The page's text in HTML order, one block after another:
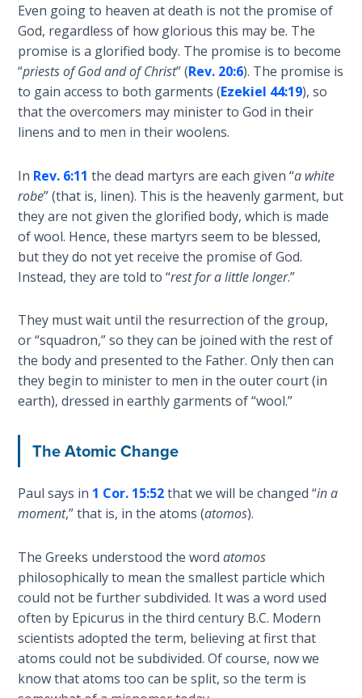
Malachi:
God's
Messenger
Dr. Luke:
Healing
the
- Book 1
Dr. Luke:
Healing
the
Breaches
- Book 2
Dr. Luke:
Healing
the
Breaches
- Book 3
Dr. Luke:
Breaches
- Book 4
Dr. Luke:
Healing
the
Breaches
- Book 5
Dr. Luke:
Healing
Even going to heaven at death is not the promise of
God, regardless of how glorious this may be. The
promise is a glorified body. The promise is to become
“priests of God and of Christ” (Rev. 20:6). The promise is
to gain access to both garments (Ezekiel 44:19), so
that the overcomers may minister to God in their
linens and to men in their woolens.
In Rev. 6:11 the dead martyrs are each given “a white
robe” (that is, linen). This is the heavenly garment, but
they are not given the glorified body, which is made
of wool. Hence, these martyrs seem to be blessed,
but they do not yet receive the promise of God.
Instead, they are told to “rest for a little longer.”
They must wait until the resurrection of the group,
or “squadron,” so they can be joined with the rest of
the body and presented to the Father. Only then can
they begin to minister to men in the outer court (in
earth), dressed in earthly garments of “wool.”
The Atomic Change
Paul says in 1 Cor. 15:52that we will be changed “in a
moment,” that is, in the atoms (atomos).
The Greeks understood the wordatomos
philosophically to mean the smallest particle which
could not be further subdivided. It was a word used
often by Epicurus in the third century B.C. Modern
scientists adopted the term, believing at first that
atoms could not be subdivided. Of course, now we
know that atoms too can be split, so the term is